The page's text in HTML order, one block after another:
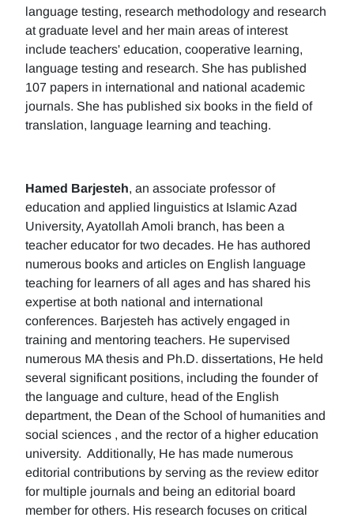
language testing, research methodology and research
at graduate level and her main areas of interest
include teachers' education, cooperative learning,
language testing and research. She has published
107 papers in international and national academic
journals. She has published six books in the field of
translation, language learning and teaching.
Hamed Barjesteh, an associate professor of
education and applied linguistics at Islamic Azad
University, Ayatollah Amoli branch, has been a
teacher educator for two decades. He has authored
numerous books and articles on English language
teaching for learners of all ages and has shared his
expertise at both national and international
conferences. Barjesteh has actively engaged in
training and mentoring teachers. He supervised
numerous MA thesis and Ph.D. dissertations, He held
several significant positions, including the founder of
the language and culture, head of the English
department, the Dean of the School of humanities and
social sciences , and the rector of a higher education
university. Additionally, He has made numerous
editorial contributions by serving as the review editor
for multiple journals and being an editorial board
member for others. His research focuses on critical